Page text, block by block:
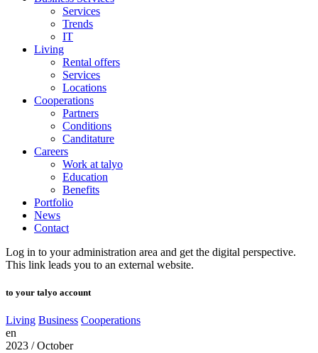
Services
Trends
IT
Living
Rental offers
Services
Locations
Cooperations
Partners
Conditions
Canditature
Careers
Work at talyo
Education
Benefits
Portfolio
News
Contact
Log in to your administration area and get the digital perspective.
This link leads you to an external website.
to your talyo account
Living Business Cooperations
en
2023 / October